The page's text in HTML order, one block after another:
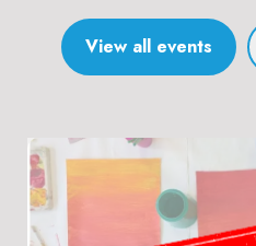
View all events